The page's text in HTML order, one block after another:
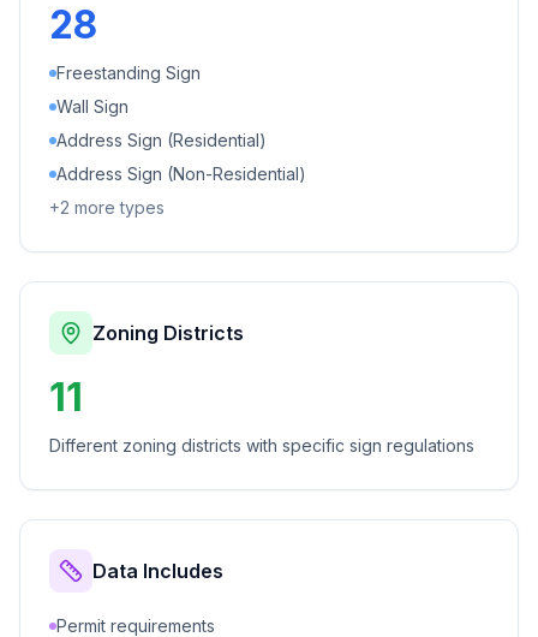
28
Freestanding Sign
Wall Sign
Address Sign (Residential)
Address Sign (Non-Residential)
+2 more types
Zoning Districts
11
Different zoning districts with specific sign regulations
Data Includes
Permit requirements